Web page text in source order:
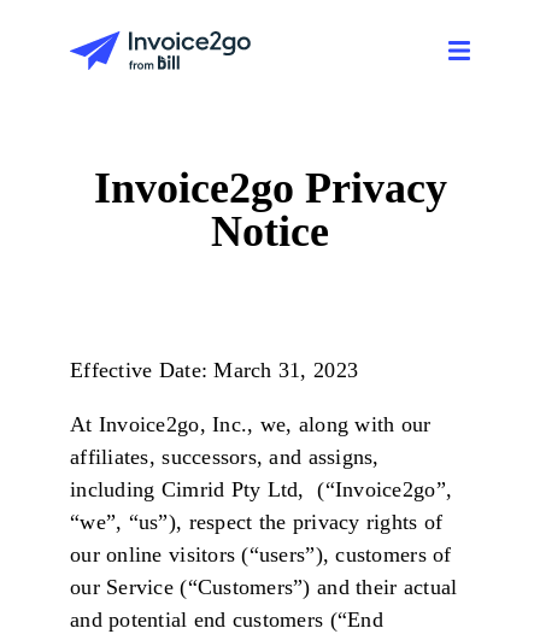
Invoice2go Privacy
Notice
Effective Date: March 31, 2023
At Invoice2go, Inc., we, along with our
affiliates, successors, and assigns,
including Cimrid Pty Ltd, (“Invoice2go”,
“we”, “us”), respect the privacy rights of
our online visitors (“users”), customers of
our Service (“Customers”) and their actual
and potential end customers (“End